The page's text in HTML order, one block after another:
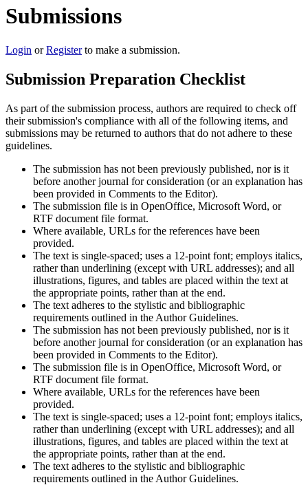
Submissions
Login orRegisterto make a submission.
Submission Preparation Checklist
As part of the submission process, authors are required to check off
their submission's compliance with all of the following items, and
submissions may be returned to authors that do not adhere to these
guidelines.
The submission has not been previously published, nor is it
before another journal for consideration (or an explanation has
been provided in Comments to the Editor).
The submission file is in OpenOffice, Microsoft Word, or
RTF document file format.
Where available, URLs for the references have been
provided.
The text is single-spaced; uses a 12-point font; employs italics,
rather than underlining (except with URL addresses); and all
illustrations, figures, and tables are placed within the text at
the appropriate points, rather than at the end.
The text adheres to the stylistic and bibliographic
requirements outlined in the Author Guidelines.
The submission has not been previously published, nor is it
before another journal for consideration (or an explanation has
been provided in Comments to the Editor).
The submission file is in OpenOffice, Microsoft Word, or
RTF document file format.
Where available, URLs for the references have been
provided.
The text is single-spaced; uses a 12-point font; employs italics,
rather than underlining (except with URL addresses); and all
illustrations, figures, and tables are placed within the text at
the appropriate points, rather than at the end.
The text adheres to the stylistic and bibliographic
requirements outlined in the Author Guidelines.